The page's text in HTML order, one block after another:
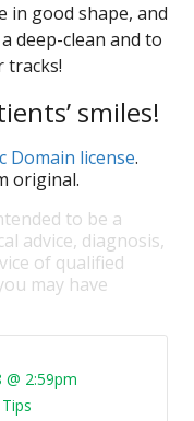
in good shape, and
deep-clean and to
tracks!
smiles!
Domain license.
original.
to be a
advice, diagnosis,
of qualified
may have
@ 2:59pm